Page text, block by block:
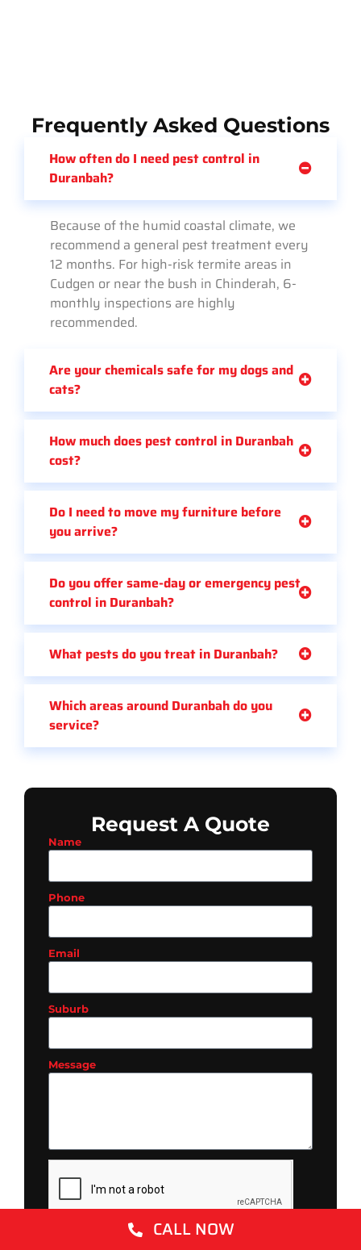
Frequently Asked Questions
How often do I need pest control in
Duranbah?
Because of the humid coastal climate, we
recommend a general pest treatment every
12 months. For high-risk termite areas in
Cudgen or near the bush in Chinderah, 6-
monthly inspections are highly
recommended.
Are your chemicals safe for my dogs and
cats?
How much does pest control in Duranbah
cost?
Do I need to move my furniture before
you arrive?
Do you offer same-day or emergency pest
control in Duranbah?
What pests do you treat in Duranbah?
Which areas around Duranbah do you
service?
Request A Quote
Name
Phone
Email
Suburb
Message
CALL NOW